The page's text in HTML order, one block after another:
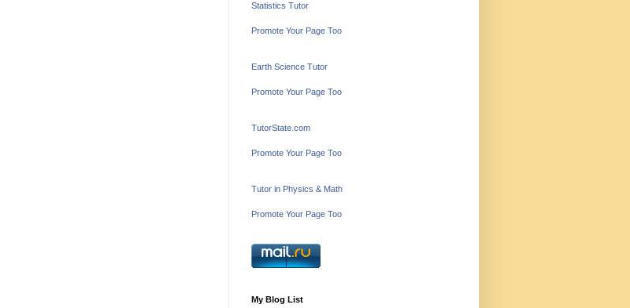
Statistics Tutor
Promote Your Page Too
Earth Science Tutor
Promote Your Page Too
TutorState.com
Promote Your Page Too
Tutor in Physics & Math
Promote Your Page Too
My Blog List